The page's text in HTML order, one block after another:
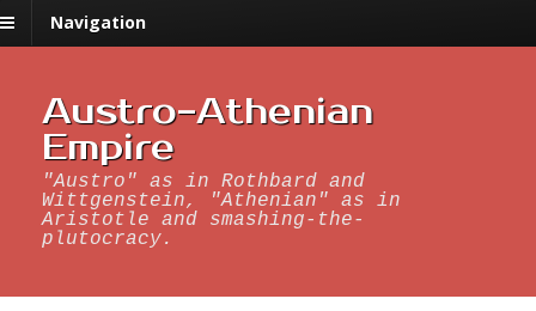
Navigation
Austro-Athenian
Empire
"Austro" as in Rothbard and
Wittgenstein, "Athenian" as in
Aristotle and smashing-the-
plutocracy.